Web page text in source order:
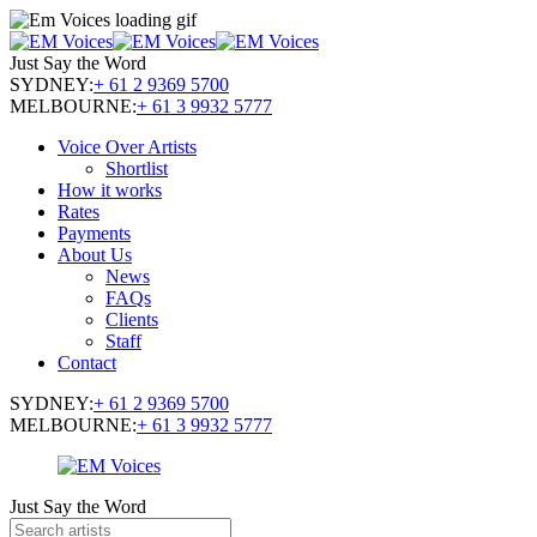
Just Say the Word
SYDNEY:+ 61 2 9369 5700
MELBOURNE:+ 61 3 9932 5777
Voice Over Artists
Shortlist
How it works
Rates
Payments
About Us
News
FAQs
Clients
Staff
Contact
SYDNEY:+ 61 2 9369 5700
MELBOURNE:+ 61 3 9932 5777
Just Say the Word